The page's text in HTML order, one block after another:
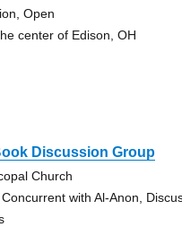
Open
center of Edison, OH
Discussion Group
Church
with Al-Anon,